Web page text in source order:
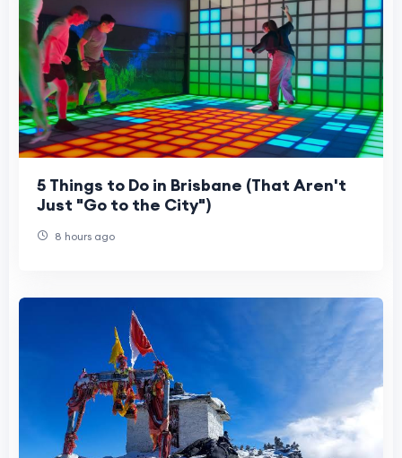
5 Things to Do in Brisbane (That Aren't
Just "Go to the City")
8 hours ago